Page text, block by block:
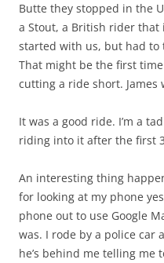
Butte they stopped in the
a Stout, a British rider that
started with us, but had to
That might be the first
cutting a ride short.
It was a good ride. I’m a
riding into it after the first
An interesting thing
for looking at my phone
phone out to use Google
was. I rode by a police car
he’s behind me telling me